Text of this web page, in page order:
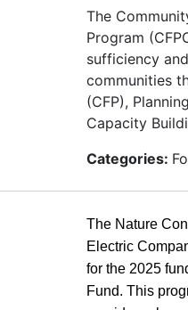
The
Program
sufficiency
communities
(CFP),
Capacity
Categories:
The Nature
Electric
for the 2025
Fund. This